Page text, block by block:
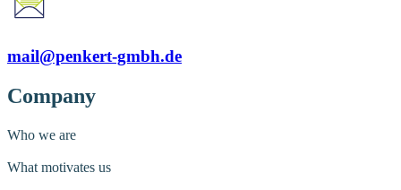
mail@penkert-gmbh.de
Company
Who we are
What motivates us